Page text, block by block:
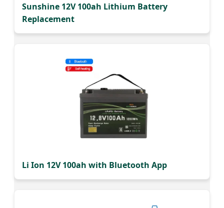
Sunshine 12V 100ah Lithium Battery
Replacement
Li Ion 12V 100ah with Bluetooth App